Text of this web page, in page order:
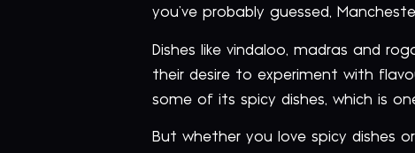
you’ve probably guessed,
Dishes like vindaloo, madras and
their desire to experiment with
some of its spicy dishes, which is
But whether you love spicy dishes